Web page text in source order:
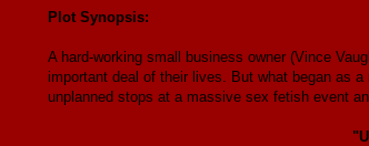
Plot Synopsis:
A hard-working small business owner (Vince
important deal of their lives. But what began as
unplanned stops at a massive sex fetish event